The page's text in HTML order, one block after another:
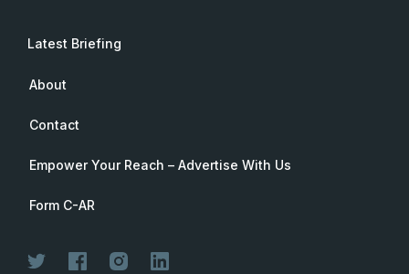
Latest Briefing
About
Contact
Empower Your Reach – Advertise With Us
Form C-AR